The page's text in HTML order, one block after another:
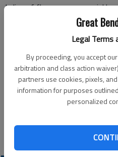
Great
Legal Terms
By proceeding, you accept our
arbitration and class action
partners use cookies, pixels,
information for purposes
personalized
In lieu of flowers, a memorial
Hynes Memorial Hospice, 313
67219. Downing & Lahey
www.dlwichita.com.
Funeral arrangements provided
Downing & Lahey Mortuary
Great Bend (Kan.) Tribune, Jan.